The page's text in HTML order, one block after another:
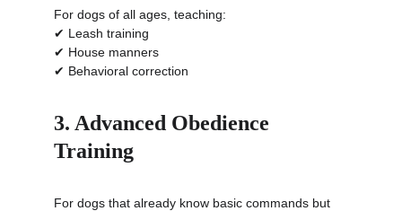
For dogs of all ages, teaching:
✔ Leash training
✔ House manners
✔ Behavioral correction
3. Advanced Obedience
Training
For dogs that already know basic commands but